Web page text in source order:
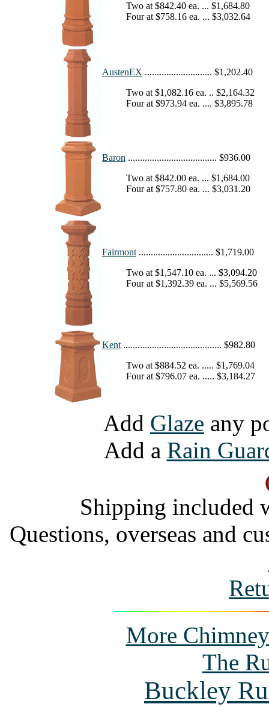
Two at $842.40 ea. ... $1,684.80
Four at $758.16 ea. ... $3,032.64
AustenEX ............................ $1,202.40
Two at $1,082.16 ea. .. $2,164.32
Four at $973.94 ea. .... $3,895.78
Baron ..................................... $936.00
Two at $842.00 ea. ... $1,684.00
Four at $757.80 ea. ... $3,031.20
Fairmont ............................... $1,719.00
Two at $1,547.10 ea. ... $3,094.20
Four at $1,392.39 ea. ... $5,569.56
Kent ......................................... $982.80
Two at $884.52 ea. ..... $1,769.04
Four at $796.07 ea. ..... $3,184.27
Add Glaze any
Add a Rain
Shipping included
Questions, overseas and
More
The
Buckley